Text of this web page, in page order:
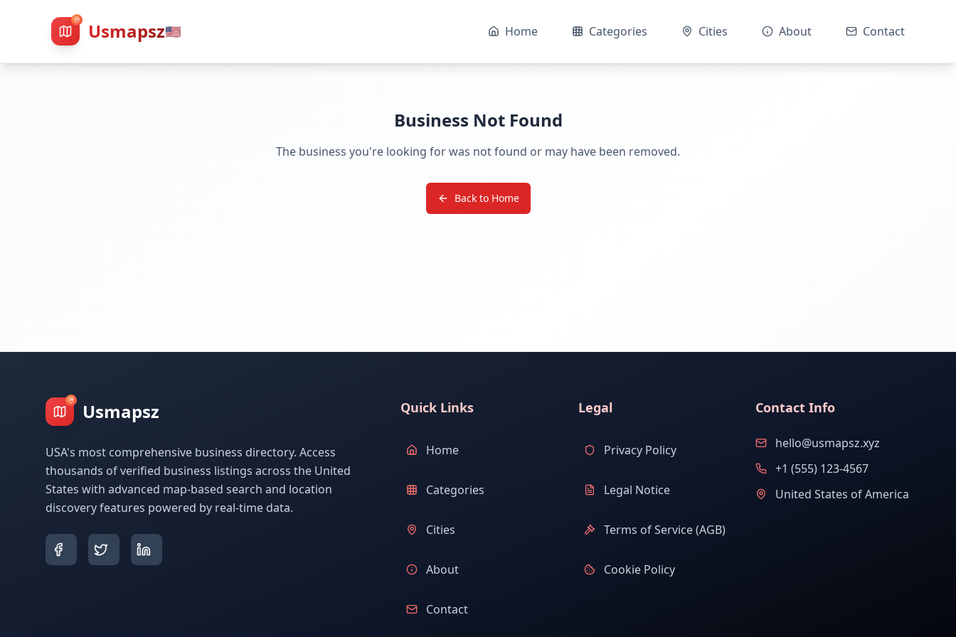
Usmapsz🇺🇸 Home Categories Cities About Contact
Business Not Found
The business you're looking for was not found or may have been removed.
Back to Home
Usmapsz
USA's most comprehensive business directory. Access
thousands of verified business listings across the United
States with advanced map-based search and location
discovery features powered by real-time data.
Quick Links
Home
Categories
Cities
About
Contact
Legal
Privacy Policy
Legal Notice
Terms of Service (AGB)
Cookie Policy
Contact Info
hello@usmapsz.xyz
+1 (555) 123-4567
United States of America